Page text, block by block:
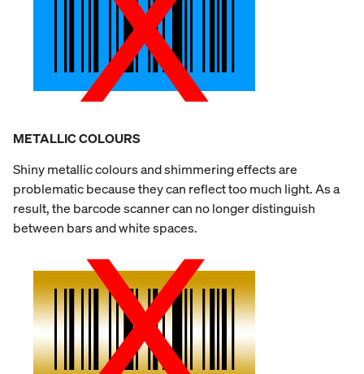
METALLIC COLOURS
Shiny metallic colours and shimmering effects are
problematic because they can reflect too much light. As a
result, the barcode scanner can no longer distinguish
between bars and white spaces.